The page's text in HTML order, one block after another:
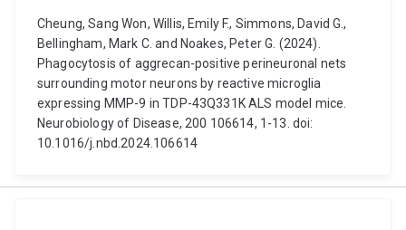
Cheung, Sang Won, Willis, Emily F., Simmons, David G.,
Bellingham, Mark C. and Noakes, Peter G. (2024).
Phagocytosis of aggrecan-positive perineuronal nets
surrounding motor neurons by reactive microglia
expressing MMP-9 in TDP-43Q331K ALS model mice.
Neurobiology of Disease, 200 106614, 1-13. doi:
10.1016/j.nbd.2024.106614